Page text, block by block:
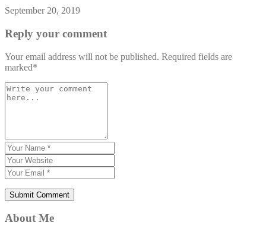
September 20, 2019
Reply your comment
Your email address will not be published. Required fields are
marked*
About Me